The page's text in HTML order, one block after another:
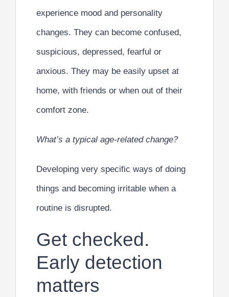
experience mood and personality
changes. They can become confused,
suspicious, depressed, fearful or
anxious. They may be easily upset at
home, with friends or when out of their
comfort zone.
What’s a typical age-related change?
Developing very specific ways of doing
things and becoming irritable when a
routine is disrupted.
Get checked.
Early detection
matters